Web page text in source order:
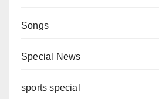
Songs
Special News
sports special